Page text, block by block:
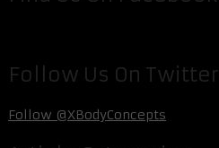
Follow Us On Twitter
Follow @XBodyConcepts